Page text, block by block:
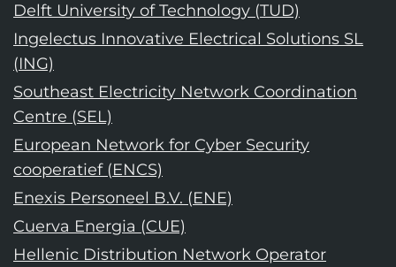
Delft University of Technology (TUD)
Ingelectus Innovative Electrical Solutions SL
(ING)
Southeast Electricity Network Coordination
Centre (SEL)
European Network for Cyber Security
cooperatief (ENCS)
Enexis Personeel B.V. (ENE)
Cuerva Energia (CUE)
Hellenic Distribution Network Operator